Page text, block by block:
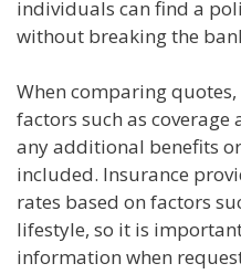
individuals can find a
without breaking the
When comparing
factors such as
any additional benefits
included. Insurance
rates based on factors
lifestyle, so it is
information when